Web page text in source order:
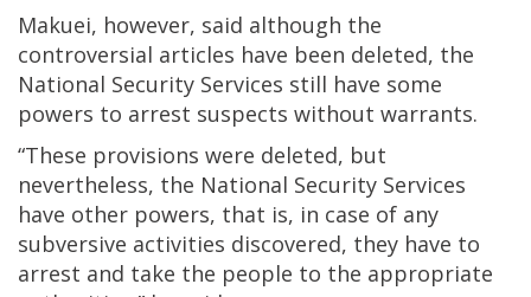
Makuei, however, said although the
controversial articles have been deleted, the
National Security Services still have some
powers to arrest suspects without warrants.
“These provisions were deleted, but
nevertheless, the National Security Services
have other powers, that is, in case of any
subversive activities discovered, they have to
arrest and take the people to the appropriate